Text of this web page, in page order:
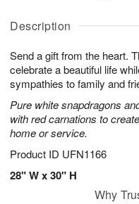
Description
Send a gift from the heart.
celebrate a beautiful life
sympathies to family and
Pure white snapdragons
with red carnations to
home or service.
Product ID UFN1166
28" W x 30" H
u
6
g
g
t
s
Why